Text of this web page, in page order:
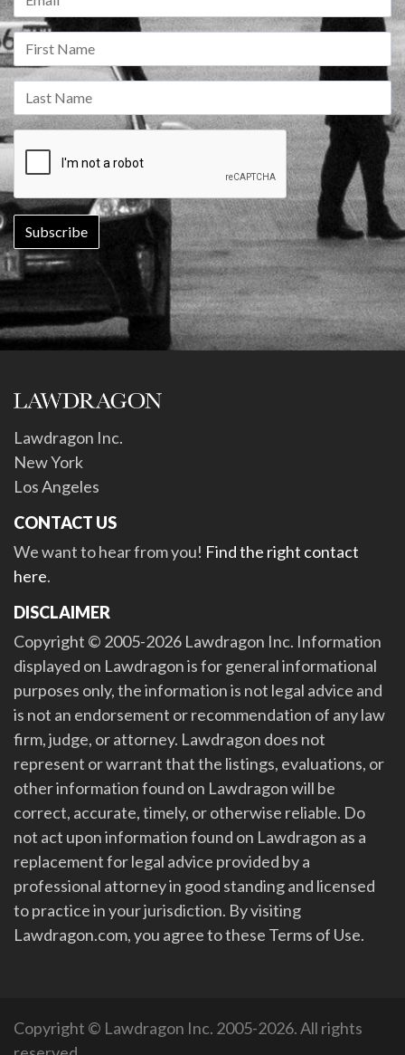
Lawdragon Inc.
New York
Los Angeles
CONTACT US
We want to hear from you! Find the right contact
here.
DISCLAIMER
Copyright © 2005-2026 Lawdragon Inc. Information
displayed on Lawdragon is for general informational
purposes only, the information is not legal advice and
is not an endorsement or recommendation of any law
firm, judge, or attorney. Lawdragon does not
represent or warrant that the listings, evaluations, or
other information found on Lawdragon will be
correct, accurate, timely, or otherwise reliable. Do
not act upon information found on Lawdragon as a
replacement for legal advice provided by a
professional attorney in good standing and licensed
to practice in your jurisdiction. By visiting
Lawdragon.com, you agree to these Terms of Use.
Copyright © Lawdragon Inc. 2005-2026. All rights